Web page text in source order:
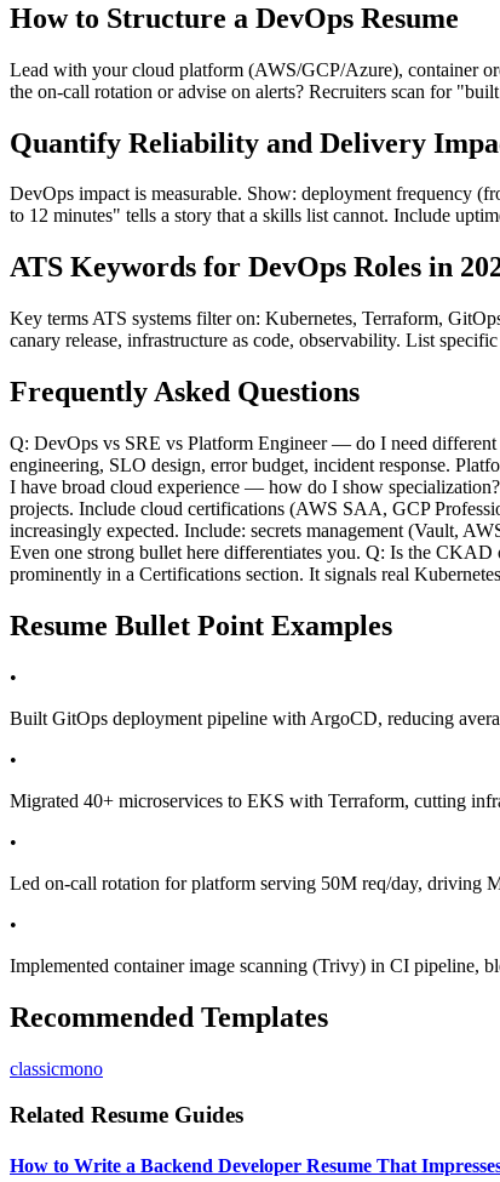
How to Structure a DevOps Resume
Lead with your cloud platform (AWS/GCP/Azure), container
the on-call rotation or advise on alerts? Recruiters scan for
Quantify Reliability and Delivery
DevOps impact is measurable. Show: deployment frequency
to 12 minutes" tells a story that a skills list cannot. Include
ATS Keywords for DevOps Roles in
Key terms ATS systems filter on: Kubernetes, Terraform,
canary release, infrastructure as code, observability. List
Frequently Asked Questions
Q: DevOps vs SRE vs Platform Engineer — do I need different
engineering, SLO design, error budget, incident response.
I have broad cloud experience — how do I show
projects. Include cloud certifications (AWS SAA, GCP
increasingly expected. Include: secrets management (Vault,
Even one strong bullet here differentiates you. Q: Is the
prominently in a Certifications section. It signals real
Resume Bullet Point Examples
•
Built GitOps deployment pipeline with ArgoCD, reducing
•
Migrated 40+ microservices to EKS with Terraform, cutting
•
Led on-call rotation for platform serving 50M req/day, driving
•
Implemented container image scanning (Trivy) in CI pipeline,
Recommended Templates
classicmono
Related Resume Guides
How to Write a Backend Developer Resume That